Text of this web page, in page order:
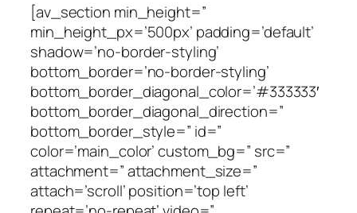
[av_section min_height=”
min_height_px=’500px’ padding=’default’
shadow=’no-border-styling’
bottom_border=’no-border-styling’
bottom_border_diagonal_color=’#333333′
bottom_border_diagonal_direction=”
bottom_border_style=” id=”
color=’main_color’ custom_bg=” src=”
attachment=” attachment_size=”
attach=’scroll’ position=’top left’